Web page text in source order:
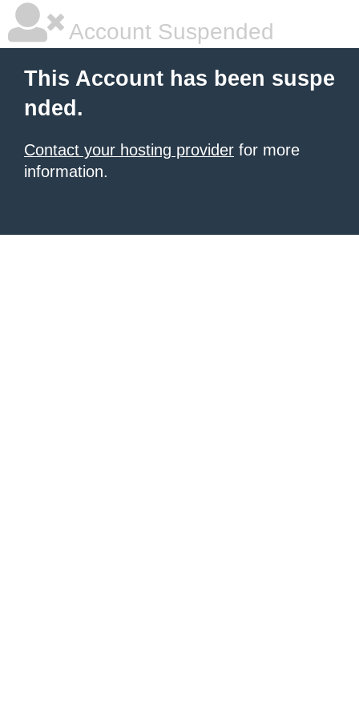
Account Suspended
This Account has been suspe
nded.
Contact your hosting provider for more
information.